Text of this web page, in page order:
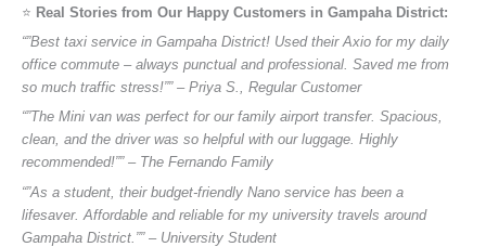
⭐️ Real Stories from Our Happy Customers in Gampaha District:
“”Best taxi service in Gampaha District! Used their Axio for my daily
office commute – always punctual and professional. Saved me from
so much traffic stress!”” – Priya S., Regular Customer
“”The Mini van was perfect for our family airport transfer. Spacious,
clean, and the driver was so helpful with our luggage. Highly
recommended!”” – The Fernando Family
“”As a student, their budget-friendly Nano service has been a
lifesaver. Affordable and reliable for my university travels around
Gampaha District.”” – University Student